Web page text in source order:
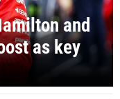
and
as key